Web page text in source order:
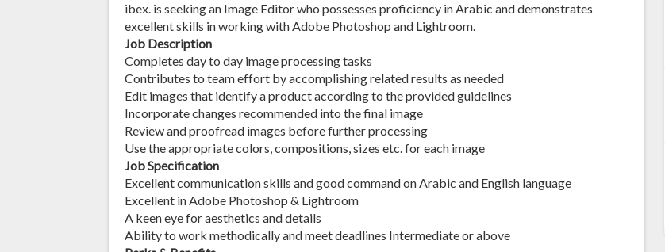
ibex. is seeking an Image Editor who possesses proficiency in Arabic and demonstrates
excellent skills in working with Adobe Photoshop and Lightroom.
Job Description
Completes day to day image processing tasks
Contributes to team effort by accomplishing related results as needed
Edit images that identify a product according to the provided guidelines
Incorporate changes recommended into the final image
Review and proofread images before further processing
Use the appropriate colors, compositions, sizes etc. for each image
Job Specification
Excellent communication skills and good command on Arabic and English language
Excellent in Adobe Photoshop & Lightroom
A keen eye for aesthetics and details
Ability to work methodically and meet deadlines Intermediate or above